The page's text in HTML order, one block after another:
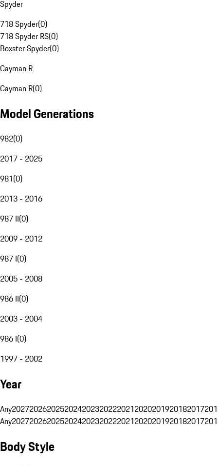
Spyder
718 Spyder(0)
718 Spyder RS(0)
Boxster Spyder(0)
Cayman R
Cayman R(0)
Model Generations
982(0)
2017 - 2025
981(0)
2013 - 2016
987 II(0)
2009 - 2012
987 I(0)
2005 - 2008
986 II(0)
2003 - 2004
986 I(0)
1997 - 2002
Year
Any20272026202520242023202220212020201920182017
Any20272026202520242023202220212020201920182017
Body Style